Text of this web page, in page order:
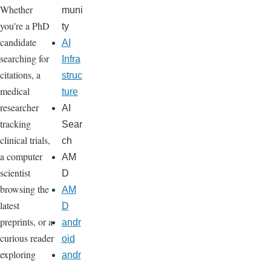
Whether
you're a PhD
candidate
searching for
citations, a
medical
researcher
tracking
clinical trials,
a computer
scientist
browsing the
latest
preprints, or a
curious reader
exploring
muni
ty
AI
Infra
struc
ture
AI
Sear
ch
AM
D
AM
D
andr
oid
andr